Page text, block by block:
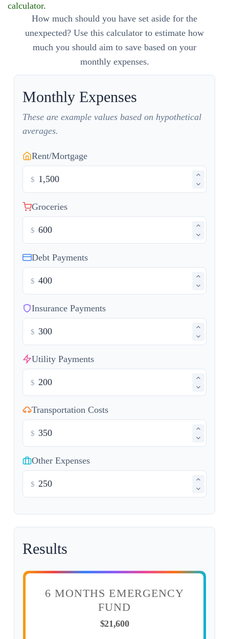
calculator.
How much should you have set aside for the
unexpected? Use this calculator to estimate how
much you should aim to save based on your
monthly expenses.
Monthly Expenses
These are example values based on hypothetical
averages.
Rent/Mortgage
$
Groceries
$
Debt Payments
$
Insurance Payments
$
Utility Payments
$
Transportation Costs
$
Other Expenses
$
Results
6 MONTHS EMERGENCY
FUND
$21,600